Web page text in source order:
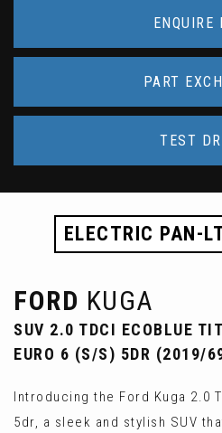
ENQUIRE
PART
TEST
ELECTRIC PAN-
FORD KUGA
SUV 2.0 TDCI ECOBLUE
EURO 6 (S/S) 5DR (2019/
Introducing the Ford Kuga 2.0
5dr, a sleek and stylish SUV